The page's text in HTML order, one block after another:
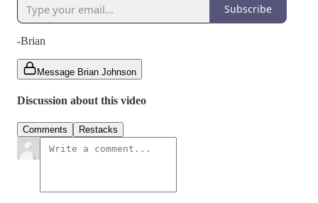
Subscribe
-Brian
Message Brian Johnson
Discussion about this video
Comments Restacks